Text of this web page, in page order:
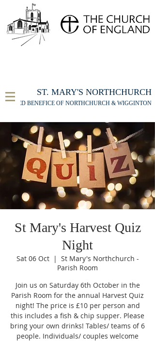
ST. MARY'S NORTHCHURCH
UNITED BENEFICE OF NORTHCHURCH & WIGGINTON
St Mary's Harvest Quiz
Night
Sat 06 Oct
  |
St Mary's Northchurch -
Parish Room
Join us on Saturday 6th October in the
Parish Room for the annual Harvest Quiz
night! The price is £10 per person and
this includes a fish & chip supper. Please
bring your own drinks! Tables/ teams of 6
people. Individuals/ couples welcome